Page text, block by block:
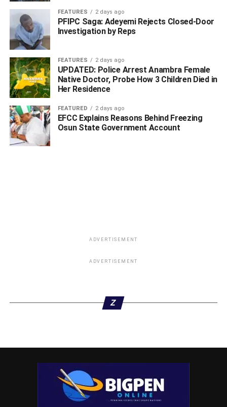
Here are some of the comments:
vick_dgeneral: That guy wanted to change ur name to
Autopsy
veramuna22: As far as na reno, anything wey you claim
say him do. Him truly do am .
vad3rs: Super proud of you my darling, you are one of the
most peaceful person I knew growing up. God bless you
always
imhappywilliams: You are a strong woman. Thanks for
speaking your truth. I wish this will go viral so that those
that sees him as demi God will know who he really is
FEATURES 2 days ago
PFIPC Saga: Adeyemi Rejects Closed-Door
Investigation by Reps
FEATURES 2 days ago
UPDATED: Police Arrest Anambra Female
Native Doctor, Probe How 3 Children Died in
Her Residence
FEATURED 2 days ago
EFCC Explains Reasons Behind Freezing
Osun State Government Account
ADVERTISEMENT
ADVERTISEMENT
Z